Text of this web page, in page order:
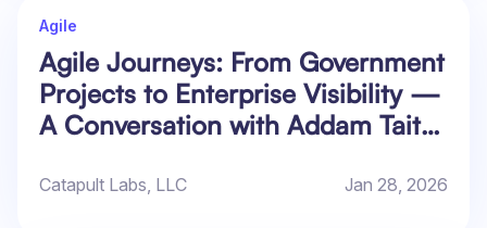
Agile
Agile Journeys: From Government
Projects to Enterprise Visibility —
A Conversation with Addam Tait
Catapult Labs, LLC Jan 28, 2026